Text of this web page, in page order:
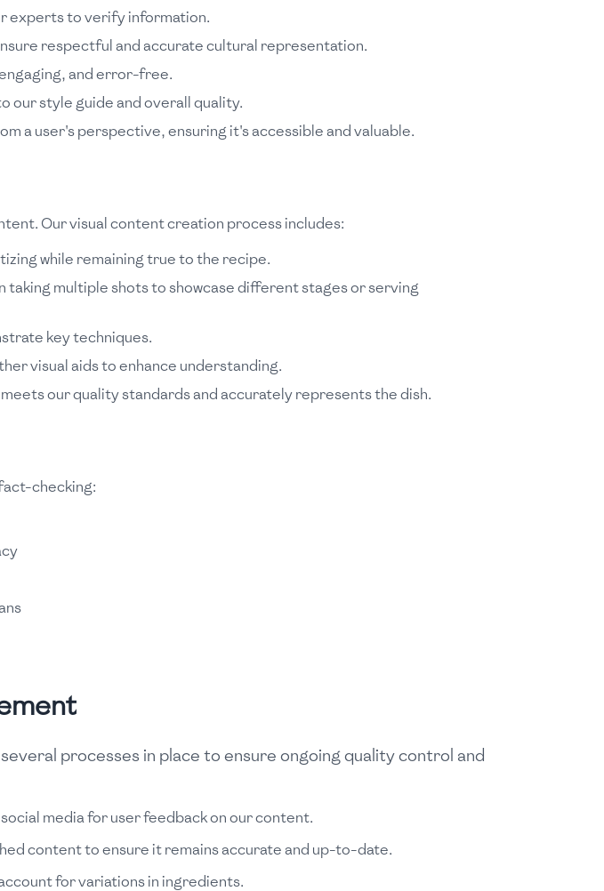
experts to verify information.
respectful and accurate cultural representation.
and error-free.
our style guide and overall quality.
a user's perspective, ensuring it's accessible and valuable.
Our visual content creation process includes:
while remaining true to the recipe.
multiple shots to showcase different stages or serving
key techniques.
visual aids to enhance understanding.
our quality standards and accurately represents the dish.
checking:
processes in place to ensure ongoing quality control and
media for user feedback on our content.
content to ensure it remains accurate and up-to-date.
for variations in ingredients.